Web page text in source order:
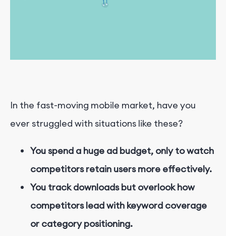
In the fast-moving mobile market, have you
ever struggled with situations like these?
You spend a huge ad budget, only to watch
competitors retain users more effectively.
You track downloads but overlook how
competitors lead with keyword coverage
or category positioning.